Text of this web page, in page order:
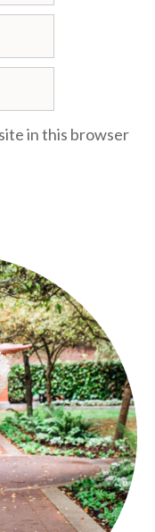
in this browser